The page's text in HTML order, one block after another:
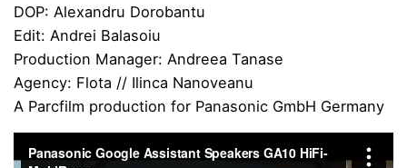
DOP: Alexandru Dorobantu
Edit: Andrei Balasoiu
Production Manager: Andreea Tanase
Agency: Flota // Ilinca Nanoveanu
A Parcfilm production for Panasonic GmbH Germany